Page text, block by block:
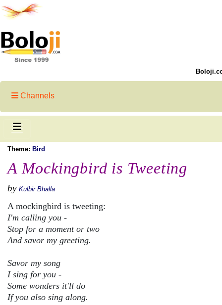
Channels
Theme: Bird
A Mockingbird is Tweeting
by Kulbir Bhalla
A mockingbird is tweeting:
I'm calling you -
Stop for a moment or two
And savor my greeting.
Savor my song
I sing for you -
Some wonders it'll do
If you also sing along.